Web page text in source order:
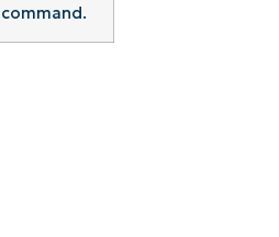
command.